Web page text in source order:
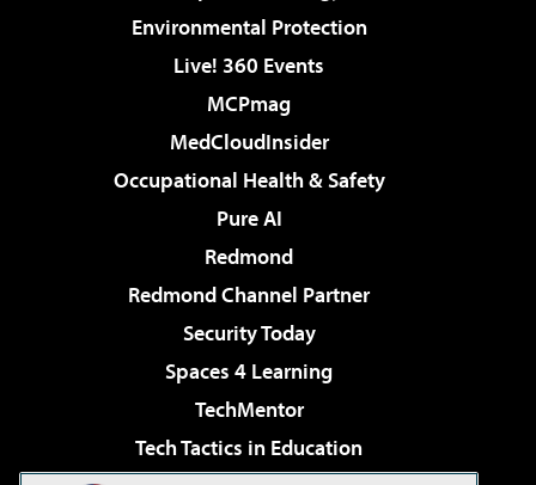
Environmental Protection
Live! 360 Events
MCPmag
MedCloudInsider
Occupational Health & Safety
Pure AI
Redmond
Redmond Channel Partner
Security Today
Spaces 4 Learning
TechMentor
Tech Tactics in Education